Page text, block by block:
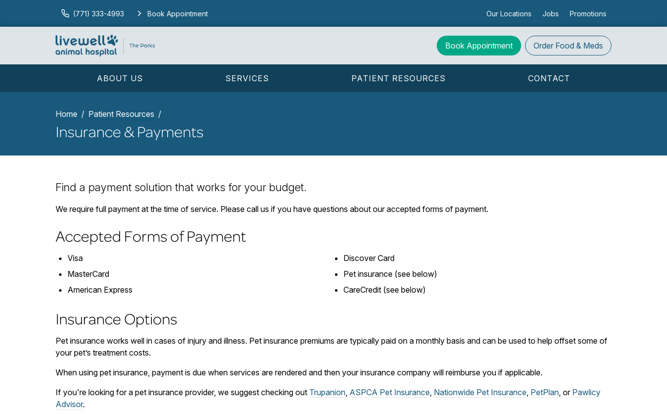
(771) 333-4993 Book Appointment Our Locations Jobs Promotions
Book Appointment Order Food & Meds
ABOUT US SERVICES PATIENT RESOURCES CONTACT
Home Patient Resources
Insurance & Payments
Find a payment solution that works for your budget.
We require full payment at the time of service. Please call us if you have questions about our accepted forms of payment.
Accepted Forms of Payment
Visa
MasterCard
American Express
Discover Card
Pet insurance (see below)
CareCredit (see below)
Insurance Options
Pet insurance works well in cases of injury and illness. Pet insurance premiums are typically paid on a monthly basis and can be used to help offset some of
your pet’s treatment costs.
When using pet insurance, payment is due when services are rendered and then your insurance company will reimburse you if applicable.
If you're looking for a pet insurance provider, we suggest checking out Trupanion ASPCA Pet Insurance Nationwide Pet Insurance PetPlan , or Pawlicy
Advisor.